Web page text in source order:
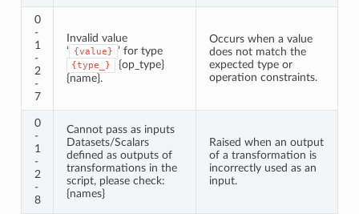
0
-
1
-
2
-
7
Invalid value
‘
{value} ’ for type
{type_}
{op_type}
{name}.
Occurs when a value
does not match the
expected type or
operation constraints.
0
-
1
-
2
-
8
Cannot pass as inputs
Datasets/Scalars
defined as outputs of
transformations in the
script, please check:
{names}
Raised when an output
of a transformation is
incorrectly used as an
input.